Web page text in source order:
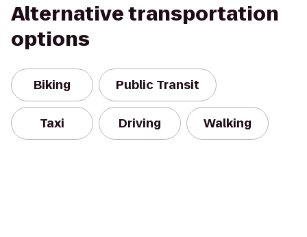
Alternative transportation
options
Biking Public Transit
Taxi Driving Walking